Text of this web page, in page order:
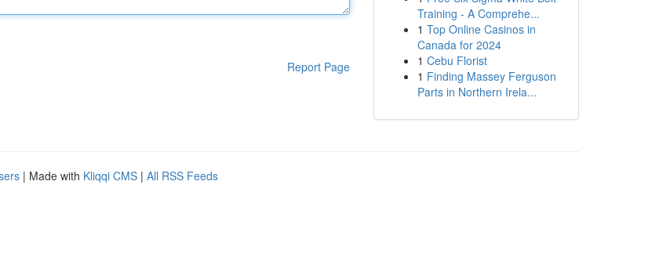
Report Page
Training - A Comprehe...
1 Top Online Casinos in
Canada for 2024
1 Cebu Florist
1 Finding Massey Ferguson
Parts in Northern Irela...
| Made with Kliqqi CMS | All RSS Feeds